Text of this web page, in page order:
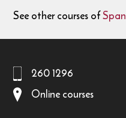
See other courses of
260 1296
Online courses